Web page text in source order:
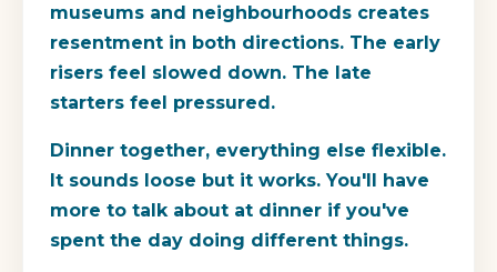
museums and neighbourhoods creates
resentment in both directions. The early
risers feel slowed down. The late
starters feel pressured.
Dinner together, everything else flexible.
It sounds loose but it works. You'll have
more to talk about at dinner if you've
spent the day doing different things.